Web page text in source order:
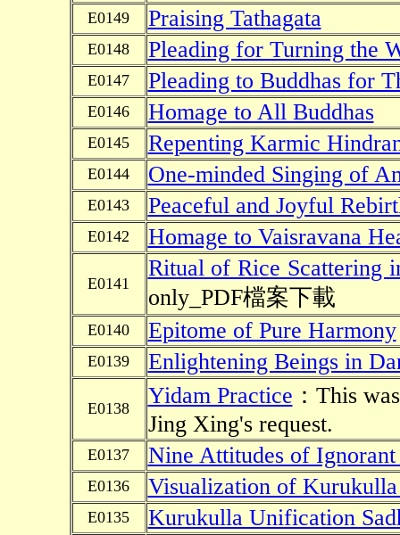
E0149 Praising Tathagata
E0148 Pleading for Turning the
E0147 Pleading to Buddhas for
E0146 Homage to All Buddhas
E0145 Repenting Karmic
E0144 One-minded Singing of
E0143 Peaceful and Joyful
E0142 Homage to Vaisravana
E0141
Ritual of Rice Scattering
only_PDF檔案下載
E0140 Epitome of Pure Harmony
E0139 Enlightening Beings in
E0138 Yidam Practice ：This
Jing Xing's request.
E0137 Nine Attitudes of
E0136 Visualization of
E0135 Kurukulla Unification